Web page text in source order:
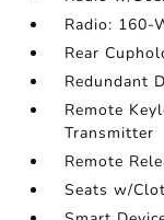
Radio: 160-
Rear
Redundant
Remote
Transmitter
Remote
Seats w/